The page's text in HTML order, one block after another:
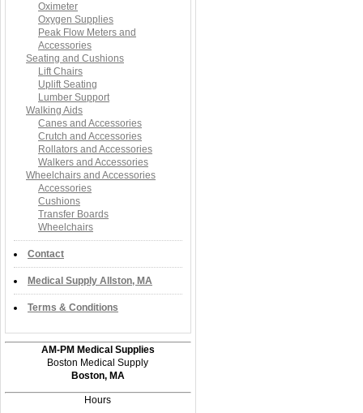
Oximeter
Oxygen Supplies
Peak Flow Meters and
Accessories
Seating and Cushions
Lift Chairs
Uplift Seating
Lumber Support
Walking Aids
Canes and Accessories
Crutch and Accessories
Rollators and Accessories
Walkers and Accessories
Wheelchairs and Accessories
Accessories
Cushions
Transfer Boards
Wheelchairs
Contact
Medical Supply Allston, MA
Terms & Conditions
AM-PM Medical Supplies
Boston Medical Supply
Boston, MA
Hours